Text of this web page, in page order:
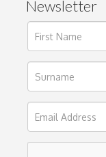
Newsletter